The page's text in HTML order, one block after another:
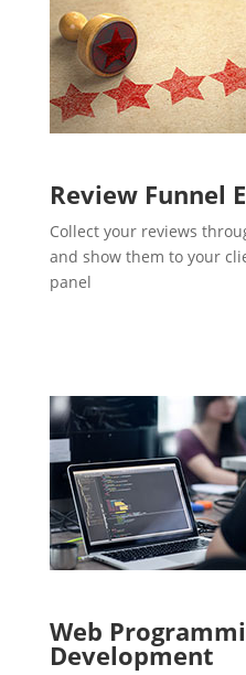
Review Funnel
Collect your reviews
and show them to your
panel
Web
Development